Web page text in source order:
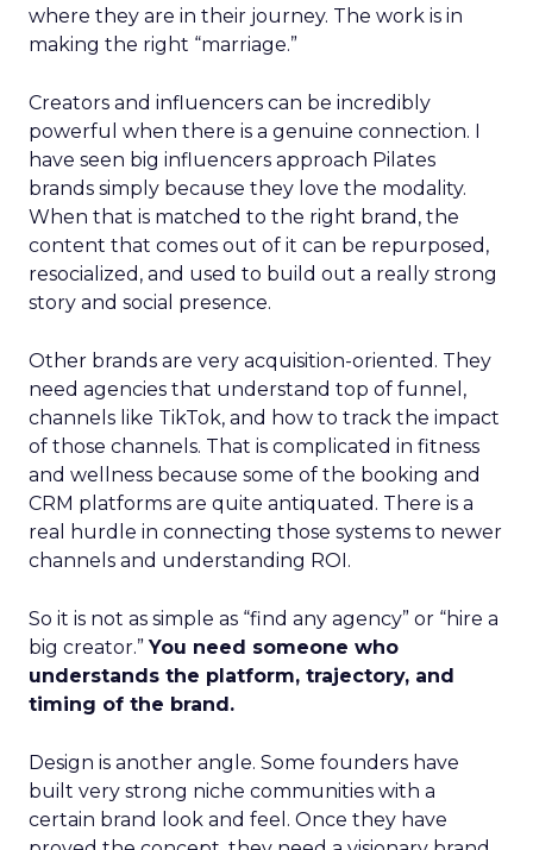
where they are in their journey. The work is in
making the right “marriage.”
Creators and influencers can be incredibly
powerful when there is a genuine connection. I
have seen big influencers approach Pilates
brands simply because they love the modality.
When that is matched to the right brand, the
content that comes out of it can be repurposed,
resocialized, and used to build out a really strong
story and social presence.
Other brands are very acquisition-oriented. They
need agencies that understand top of funnel,
channels like TikTok, and how to track the impact
of those channels. That is complicated in fitness
and wellness because some of the booking and
CRM platforms are quite antiquated. There is a
real hurdle in connecting those systems to newer
channels and understanding ROI.
So it is not as simple as “find any agency” or “hire a
big creator.”You need someone who
understands the platform, trajectory, and
timing of the brand.
Design is another angle. Some founders have
built very strong niche communities with a
certain brand look and feel. Once they have